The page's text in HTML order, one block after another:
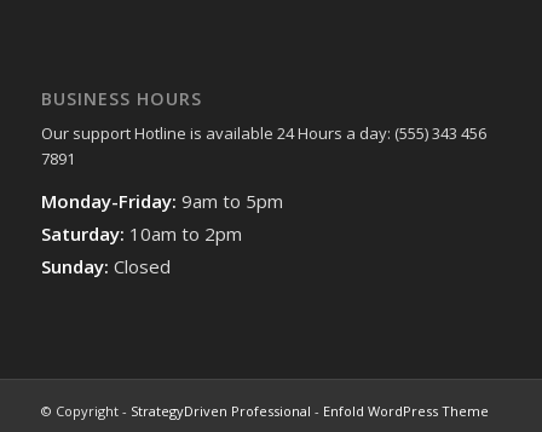
BUSINESS HOURS
Our support Hotline is available 24 Hours a day: (555) 343 456
7891
Monday-Friday: 9am to 5pm
Saturday: 10am to 2pm
Sunday: Closed
© Copyright - StrategyDriven Professional - Enfold WordPress Theme